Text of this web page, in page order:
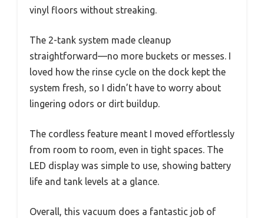
vinyl floors without streaking.
The 2-tank system made cleanup
straightforward—no more buckets or messes. I
loved how the rinse cycle on the dock kept the
system fresh, so I didn’t have to worry about
lingering odors or dirt buildup.
The cordless feature meant I moved effortlessly
from room to room, even in tight spaces. The
LED display was simple to use, showing battery
life and tank levels at a glance.
Overall, this vacuum does a fantastic job of